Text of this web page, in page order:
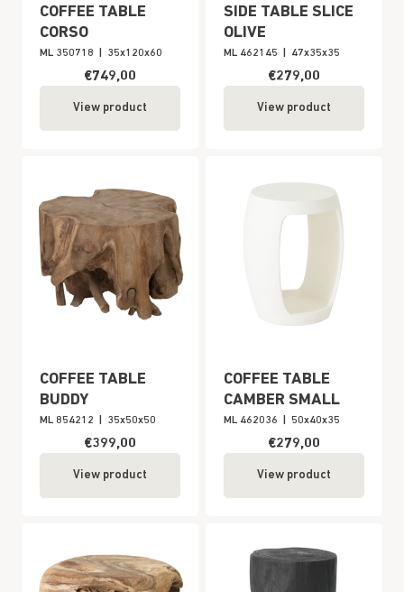
COFFEE TABLE
CORSO
ML 350718 35x120x60
€749,00
View product
SIDE TABLE SLICE
OLIVE
ML 462145 47x35x35
€279,00
View product
COFFEE TABLE
BUDDY
ML 854212 35x50x50
€399,00
View product
COFFEE TABLE
CAMBER SMALL
ML 462036 50x40x35
€279,00
View product